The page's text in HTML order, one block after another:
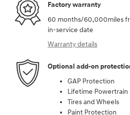
Factory warranty
60 months/60,000miles
in-service date
Warranty details
Optional add-on
GAP Protection
Lifetime Powertrain
Tires and Wheels
Paint Protection